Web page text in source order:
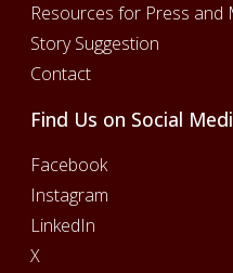
Resources for Press and
Story Suggestion
Contact
Find Us on Social
Facebook
Instagram
LinkedIn
X